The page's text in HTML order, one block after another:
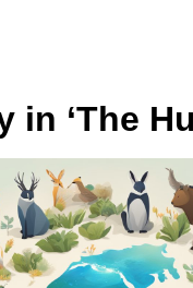
in ‘The